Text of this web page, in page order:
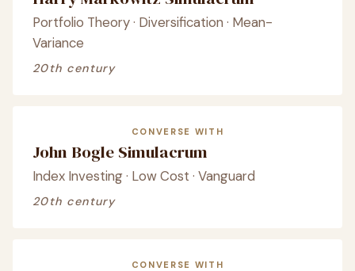
Portfolio Theory · Diversification · Mean-
Variance
20th century
CONVERSE WITH
John Bogle Simulacrum
Index Investing · Low Cost · Vanguard
20th century
CONVERSE WITH